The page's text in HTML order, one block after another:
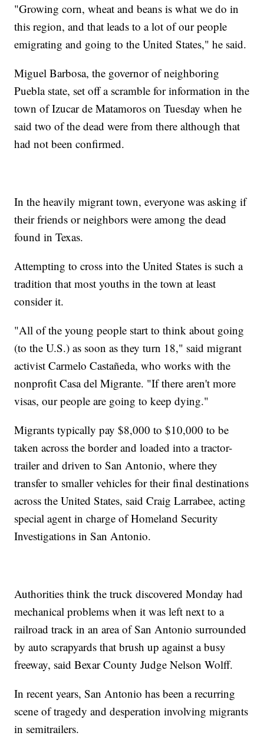
"Growing corn, wheat and beans is what we do in
this region, and that leads to a lot of our people
emigrating and going to the United States," he said.
Miguel Barbosa, the governor of neighboring
Puebla state, set off a scramble for information in the
town of Izucar de Matamoros on Tuesday when he
said two of the dead were from there although that
had not been confirmed.
In the heavily migrant town, everyone was asking if
their friends or neighbors were among the dead
found in Texas.
Attempting to cross into the United States is such a
tradition that most youths in the town at least
consider it.
"All of the young people start to think about going
(to the U.S.) as soon as they turn 18," said migrant
activist Carmelo Castañeda, who works with the
nonprofit Casa del Migrante. "If there aren't more
visas, our people are going to keep dying."
Migrants typically pay $8,000 to $10,000 to be
taken across the border and loaded into a tractor-
trailer and driven to San Antonio, where they
transfer to smaller vehicles for their final destinations
across the United States, said Craig Larrabee, acting
special agent in charge of Homeland Security
Investigations in San Antonio.
Authorities think the truck discovered Monday had
mechanical problems when it was left next to a
railroad track in an area of San Antonio surrounded
by auto scrapyards that brush up against a busy
freeway, said Bexar County Judge Nelson Wolff.
In recent years, San Antonio has been a recurring
scene of tragedy and desperation involving migrants
in semitrailers.